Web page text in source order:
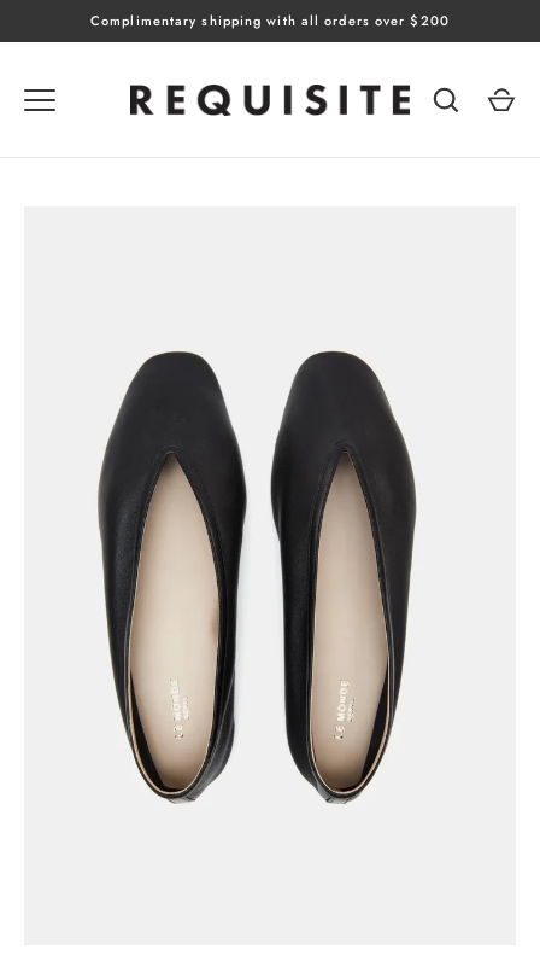
to
Complimentary shipping with all orders over $200